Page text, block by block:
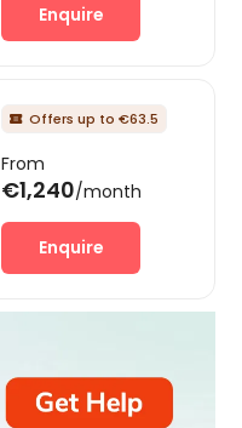
Enquire
 Offers up to €63.5
From
€1,240/month
Enquire